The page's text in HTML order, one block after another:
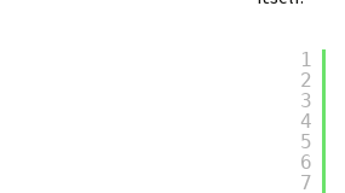
1
2
3
4
5
6
7